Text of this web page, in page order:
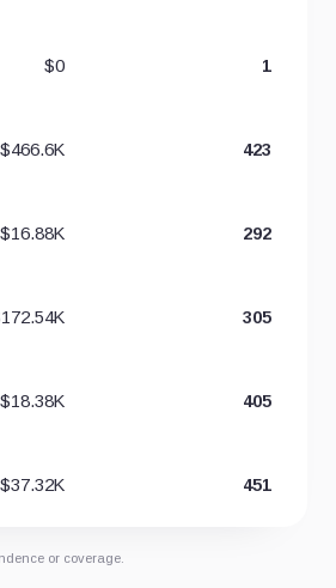
$0 1
$466.6K 423
$16.88K 292
305
$18.38K 405
$37.32K 451
or coverage.